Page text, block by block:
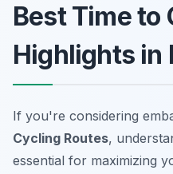
Best Time to
Highlights in
If you're considering
Cycling Routes,
essential for maximizing